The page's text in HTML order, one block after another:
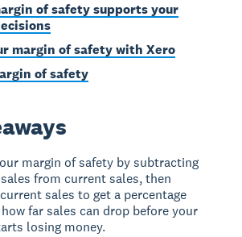
of safety supports your
margin of safety with Xero
of safety
margin of safety by subtracting
from current sales, then
sales to get a percentage
far sales can drop before your
losing money.